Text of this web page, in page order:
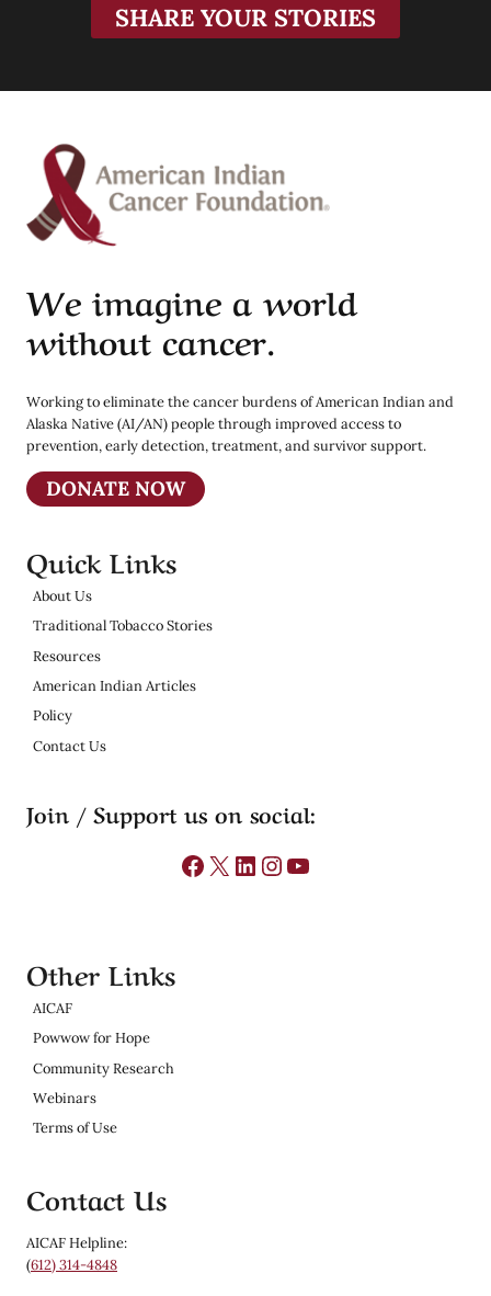
SHARE YOUR STORIES
We imagine a world
without cancer.
Working to eliminate the cancer burdens of American Indian and
Alaska Native (AI/AN) people through improved access to
prevention, early detection, treatment, and survivor support.
DONATE NOW
Quick Links
About Us
Traditional Tobacco Stories
Resources
American Indian Articles
Policy
Contact Us
Join / Support us on social:
Facebook
X LinkedIn
Instagram
YouTube
Other Links
AICAF
Powwow for Hope
Community Research
Webinars
Terms of Use
Contact Us
AICAF Helpline:
(612) 314-4848